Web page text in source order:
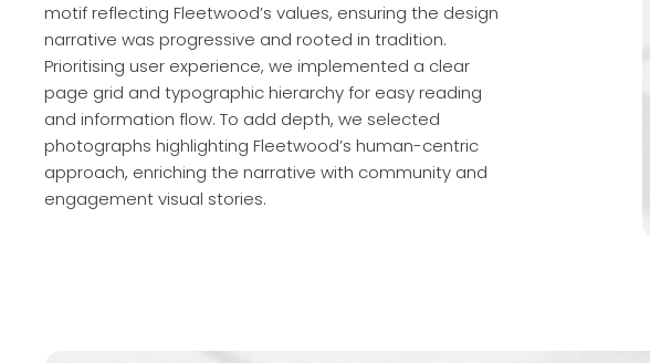
motif reflecting Fleetwood’s values, ensuring the design
narrative was progressive and rooted in tradition.
Prioritising user experience, we implemented a clear
page grid and typographic hierarchy for easy reading
and information flow. To add depth, we selected
photographs highlighting Fleetwood’s human-centric
approach, enriching the narrative with community and
engagement visual stories.